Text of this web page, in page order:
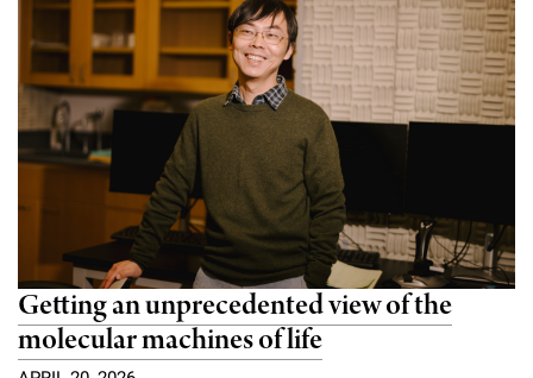
Make a Gift
Getting an unprecedented view of the
molecular machines of life